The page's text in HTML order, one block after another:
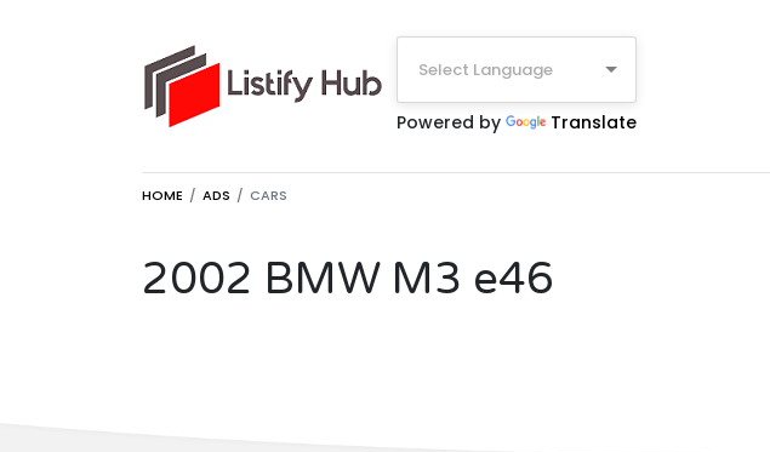
Select Language
Powered by Translate
HOME ADS CARS
2002 BMW M3 e46